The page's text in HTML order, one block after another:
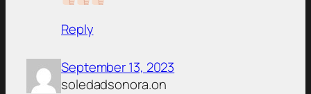
Reply
September 13, 2023
soledadsonora.on